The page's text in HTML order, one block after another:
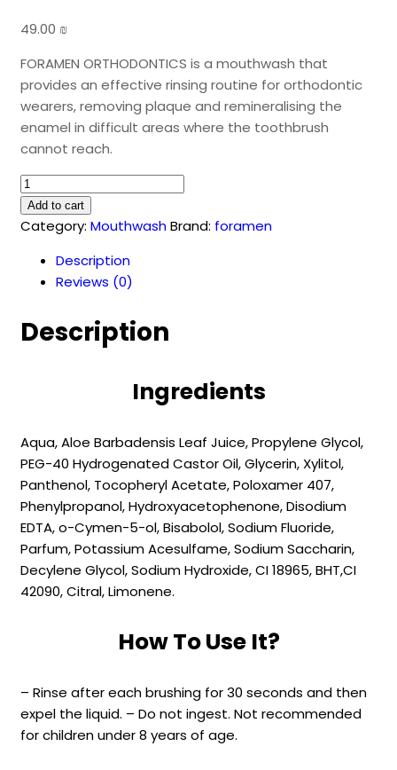
49.00 ₪
FORAMEN ORTHODONTICS is a mouthwash that
provides an effective rinsing routine for orthodontic
wearers, removing plaque and remineralising the
enamel in difficult areas where the toothbrush
cannot reach.
ORTHODONTICS
(500
ml)
Add to cart
Category: MouthwashBrand: foramen
Description
Reviews (0)
Description
Ingredients
Aqua, Aloe Barbadensis Leaf Juice, Propylene Glycol,
PEG-40 Hydrogenated Castor Oil, Glycerin, Xylitol,
Panthenol, Tocopheryl Acetate, Poloxamer 407,
Phenylpropanol, Hydroxyacetophenone, Disodium
EDTA, o-Cymen-5-ol, Bisabolol, Sodium Fluoride,
Parfum, Potassium Acesulfame, Sodium Saccharin,
Decylene Glycol, Sodium Hydroxide, CI 18965, BHT,CI
42090, Citral, Limonene.
How To Use It?
– Rinse after each brushing for 30 seconds and then
expel the liquid. – Do not ingest. Not recommended
for children under 8 years of age.